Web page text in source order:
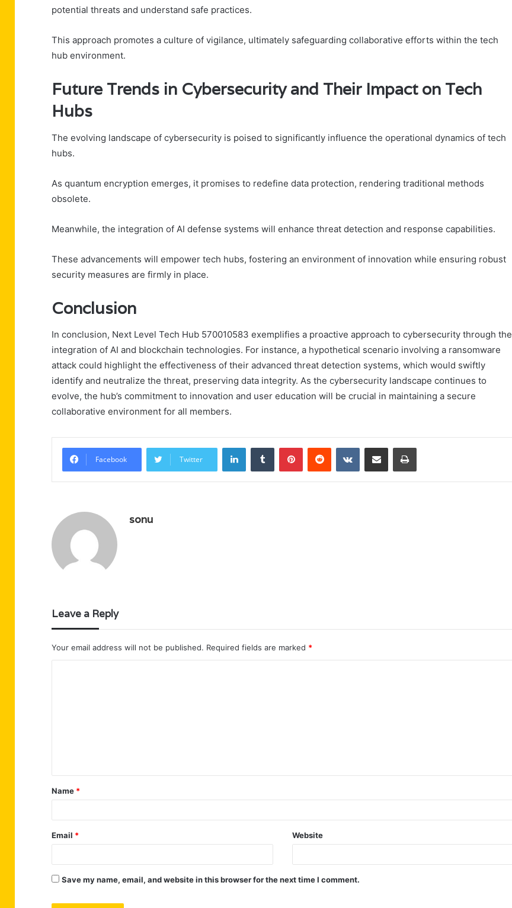
potential threats and understand safe practices.
This approach promotes a culture of vigilance, ultimately safeguarding collaborative efforts within the tech
hub environment.
Future Trends in Cybersecurity and Their Impact on Tech
Hubs
The evolving landscape of cybersecurity is poised to significantly influence the operational dynamics of tech
hubs.
As quantum encryption emerges, it promises to redefine data protection, rendering traditional methods
obsolete.
Meanwhile, the integration of AI defense systems will enhance threat detection and response capabilities.
These advancements will empower tech hubs, fostering an environment of innovation while ensuring robust
security measures are firmly in place.
Conclusion
In conclusion, Next Level Tech Hub 570010583 exemplifies a proactive approach to cybersecurity through the
integration of AI and blockchain technologies. For instance, a hypothetical scenario involving a ransomware
attack could highlight the effectiveness of their advanced threat detection systems, which would swiftly
identify and neutralize the threat, preserving data integrity. As the cybersecurity landscape continues to
evolve, the hub’s commitment to innovation and user education will be crucial in maintaining a secure
collaborative environment for all members.
Facebook Twitter
LinkedInTumblr PinterestReddit VKontakteShare via Email Print
sonu
Leave a Reply
Your email address will not be published. Required fields are marked *
t
*
Name *
Email * Website
Save my name, email, and website in this browser for the next time I comment.